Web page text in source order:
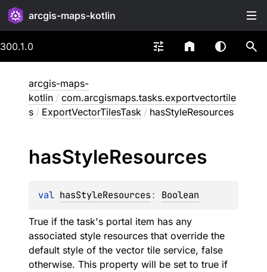
arcgis-maps-kotlin
300.1.0
arcgis-maps-
kotlin / com.arcgismaps.tasks.exportvectortile
s / ExportVectorTilesTask / hasStyleResources
hasStyleResources
val hasStyleResources: Boolean
True if the task's portal item has any
associated style resources that override the
default style of the vector tile service, false
otherwise. This property will be set to true if